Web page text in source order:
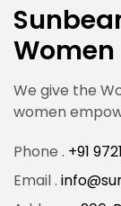
Women
We give the
women
Phone . +91
Email .